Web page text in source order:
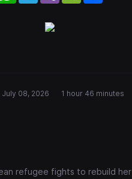
July 08, 2026 1 hour 46 minutes
refugee fights to rebuild